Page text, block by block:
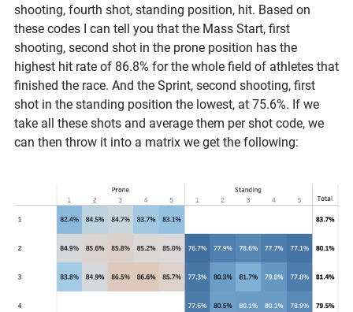
shooting, fourth shot, standing position, hit. Based on
these codes I can tell you that the Mass Start, first
shooting, second shot in the prone position has the
highest hit rate of 86.8% for the whole field of athletes that
finished the race. And the Sprint, second shooting, first
shot in the standing position the lowest, at 75.6%. If we
take all these shots and average them per shot code, we
can then throw it into a matrix we get the following: